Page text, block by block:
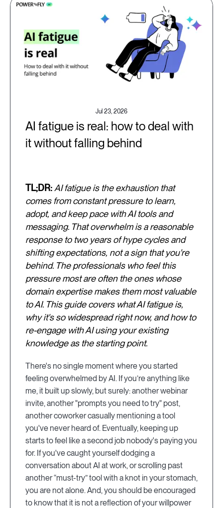
Jul 23, 2026
AI fatigue is real: how to deal with
it without falling behind
TL;DR: AI fatigue is the exhaustion that
comes from constant pressure to learn,
adopt, and keep pace with AI tools and
messaging. That overwhelm is a reasonable
response to two years of hype cycles and
shifting expectations, not a sign that you're
behind. The professionals who feel this
pressure most are often the ones whose
domain expertise makes them most valuable
to AI. This guide covers what AI fatigue is,
why it's so widespread right now, and how to
re-engage with AI using your existing
knowledge as the starting point.
There's no single moment where you started
feeling overwhelmed by AI. If you’re anything like
me, it built up slowly, but surely: another webinar
invite, another "prompts you need to try" post,
another coworker casually mentioning a tool
you've never heard of. Eventually, keeping up
starts to feel like a second job nobody's paying you
for. If you've caught yourself dodging a
conversation about AI at work, or scrolling past
another “must-try” tool with a knot in your stomach,
you are not alone. And, you should be encouraged
to know that it is not a reflection of your willpower